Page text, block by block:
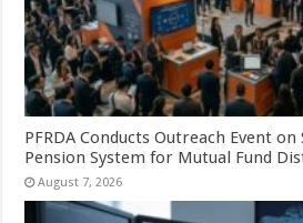
PFRDA Conducts Outreach Event
Pension System for Mutual Fund
August 7, 2026